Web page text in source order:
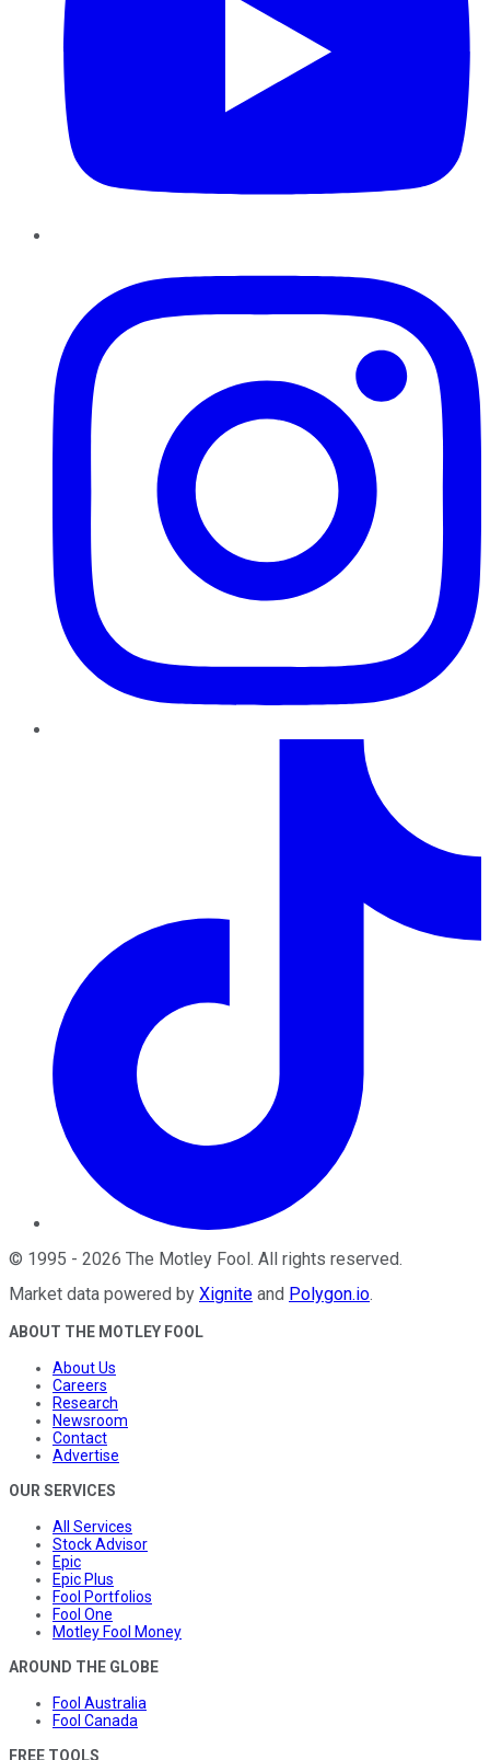
© 1995 - 2026 The Motley Fool . All rights reserved.
Market data powered by Xignite and Polygon.io.
ABOUT THE MOTLEY FOOL
About Us
Careers
Research
Newsroom
Contact
Advertise
OUR SERVICES
All Services
Stock Advisor
Epic
Epic Plus
Fool Portfolios
Fool One
Motley Fool Money
AROUND THE GLOBE
Fool Australia
Fool Canada
FREE TOOLS